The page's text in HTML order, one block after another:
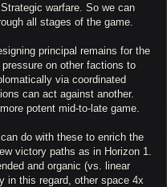
warfare. So we can
all stages of the game.
principal remains for the
on other factions to
via coordinated
can act against another.
potent mid-to-late game.
do with these to enrich the
victory paths as in Horizon 1.
and organic (vs. linear
in this regard, other space 4x